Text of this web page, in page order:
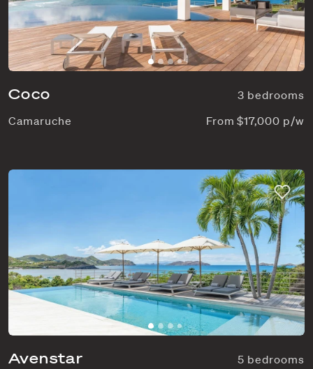
Coco
3 bedrooms
Camaruche
From $17,000 p/w
Avenstar
5 bedrooms